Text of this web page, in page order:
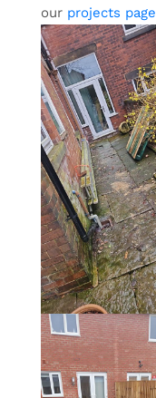
our projects page